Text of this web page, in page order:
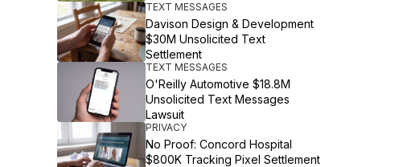
TEXT MESSAGES
Davison Design & Development
$30M Unsolicited Text
Settlement
TEXT MESSAGES
O'Reilly Automotive $18.8M
Unsolicited Text Messages
Lawsuit
PRIVACY
No Proof: Concord Hospital
$800K Tracking Pixel Settlement